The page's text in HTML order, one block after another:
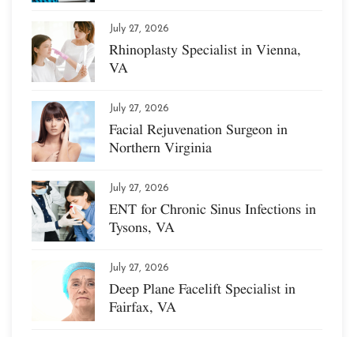
July 27, 2026
Rhinoplasty Specialist in Vienna,
VA
July 27, 2026
Facial Rejuvenation Surgeon in
Northern Virginia
July 27, 2026
ENT for Chronic Sinus Infections in
Tysons, VA
July 27, 2026
Deep Plane Facelift Specialist in
Fairfax, VA